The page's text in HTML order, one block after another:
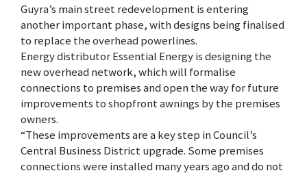
Guyra’s main street redevelopment is entering
another important phase, with designs being finalised
to replace the overhead powerlines.
Energy distributor Essential Energy is designing the
new overhead network, which will formalise
connections to premises and open the way for future
improvements to shopfront awnings by the premises
owners.
“These improvements are a key step in Council’s
Central Business District upgrade. Some premises
connections were installed many years ago and do not